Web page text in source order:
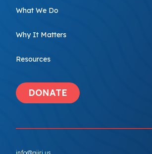
What We Do
Why It Matters
Resources
DONATE